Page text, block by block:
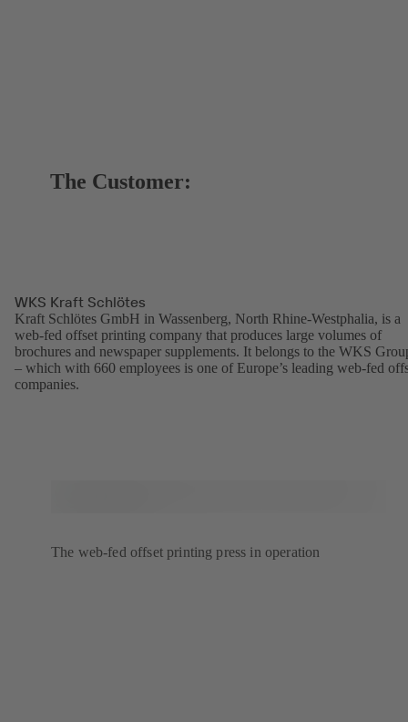
The Customer:
WKS Kraft Schlötes
Kraft Schlötes GmbH in Wassenberg, North Rhine-Westphalia, is a
web-fed offset printing company that produces large volumes of
brochures and newspaper supplements. It belongs to the WKS
– which with 660 employees is one of Europe’s leading web-fed
companies.
The web-fed offset printing press in operation